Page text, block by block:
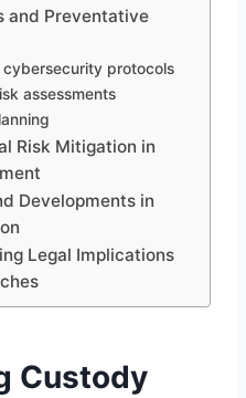
and Preventative
protocols
assessments
Risk Mitigation in
Developments in
Legal Implications
Custody